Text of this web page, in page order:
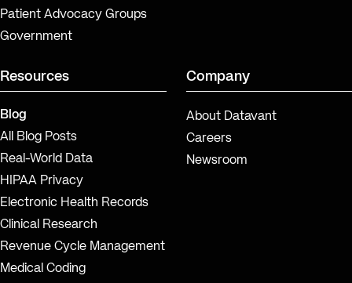
Patient Advocacy Groups
Government
Resources
Blog
All Blog Posts
Real-World Data
HIPAA Privacy
Electronic Health Records
Clinical Research
Revenue Cycle Management
Medical Coding
Company
About Datavant
Careers
Newsroom